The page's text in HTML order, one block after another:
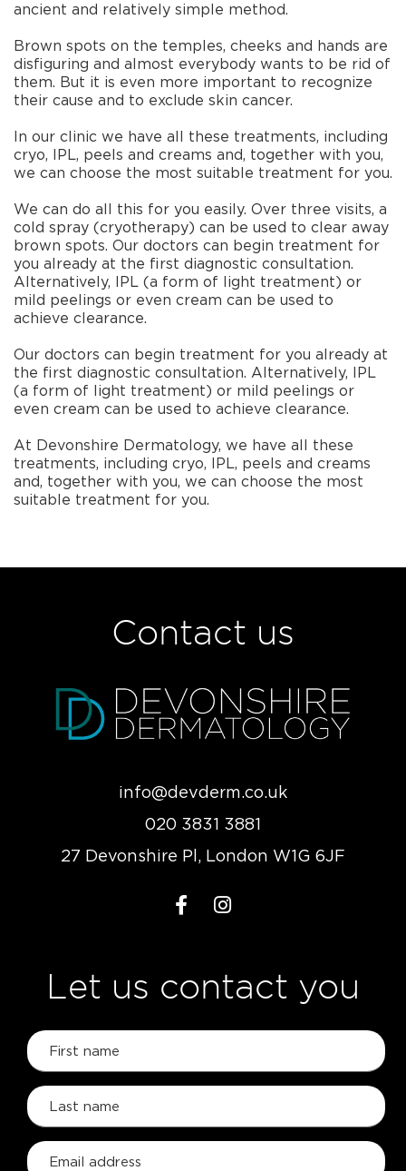
ancient and relatively simple method.
Brown spots on the temples, cheeks and hands are
disfiguring and almost everybody wants to be rid of
them. But it is even more important to recognize
their cause and to exclude skin cancer.
In our clinic we have all these treatments, including
cryo, IPL, peels and creams and, together with you,
we can choose the most suitable treatment for you.
We can do all this for you easily. Over three visits, a
cold spray (cryotherapy) can be used to clear away
brown spots. Our doctors can begin treatment for
you already at the first diagnostic consultation.
Alternatively, IPL (a form of light treatment) or
mild peelings or even cream can be used to
achieve clearance.
Our doctors can begin treatment for you already at
the first diagnostic consultation. Alternatively, IPL
(a form of light treatment) or mild peelings or
even cream can be used to achieve clearance.
At Devonshire Dermatology, we have all these
treatments, including cryo, IPL, peels and creams
and, together with you, we can choose the most
suitable treatment for you.
Contact us
info@devderm.co.uk
020 3831 3881
27 Devonshire Pl, London W1G 6JF
Let us contact you